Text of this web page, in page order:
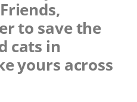
to save the
cats in
yours across